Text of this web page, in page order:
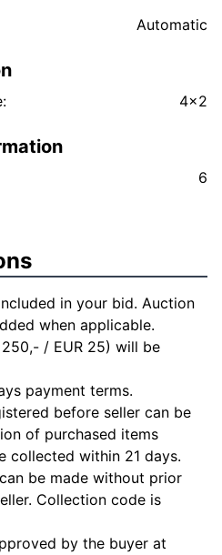
Automatic
4x2
6
in your bid. Auction
when applicable.
/ EUR 25) will be
payment terms.
before seller can be
of purchased items
collected within 21 days.
be made without prior
Collection code is
by the buyer at